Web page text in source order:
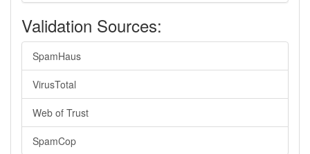
Validation Sources:
SpamHaus
VirusTotal
Web of Trust
SpamCop